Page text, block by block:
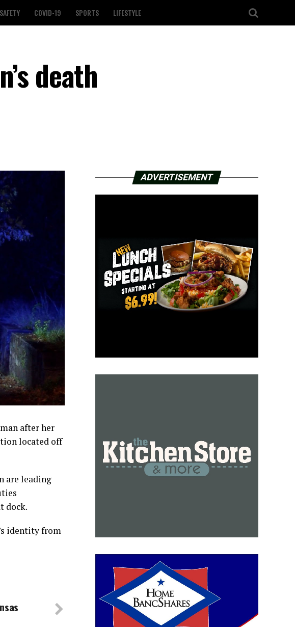
COVID-19 SPORTS LIFESTYLE
death
after her
located off
are leading
dock.
identity from
ADVERTISEMENT